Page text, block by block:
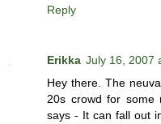
Reply
Erikka July 16, 2007
Hey there. The
20s crowd for some
says - It can fall out